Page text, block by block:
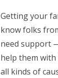
Getting your
know folks
need support
help them
all kinds of